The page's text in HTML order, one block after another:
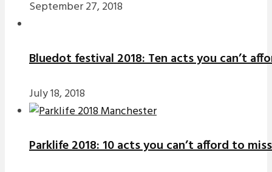
September 27, 2018
Bluedot festival 2018: Ten acts you can’t
July 18, 2018
Parklife 2018: 10 acts you can’t afford to miss